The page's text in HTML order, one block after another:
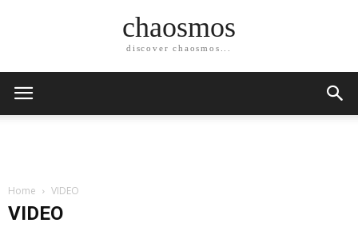
chaosmos
discover chaosmos...
Home VIDEO
VIDEO